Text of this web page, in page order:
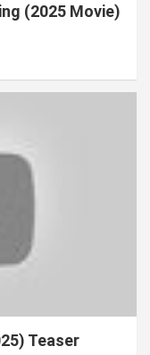
(2025 Movie)
Teaser